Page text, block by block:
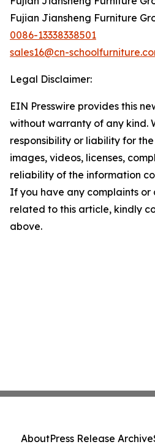
Fujian Jiansheng Furniture
0086-13338338501
sales16@cn-
Legal Disclaimer:
EIN Presswire provides this
without warranty of any kind.
responsibility or liability for
images, videos, licenses,
reliability of the information
If you have any complaints or
related to this article, kindly
above.
AboutPress Release Archive